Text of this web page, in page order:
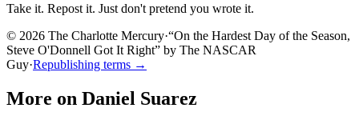
Take it. Repost it. Just don't pretend you wrote it.
© 2026 The Charlotte Mercury·“On the Hardest Day of the Season,
Steve O'Donnell Got It Right” by The NASCAR
Guy·Republishing terms →
More on Daniel Suarez